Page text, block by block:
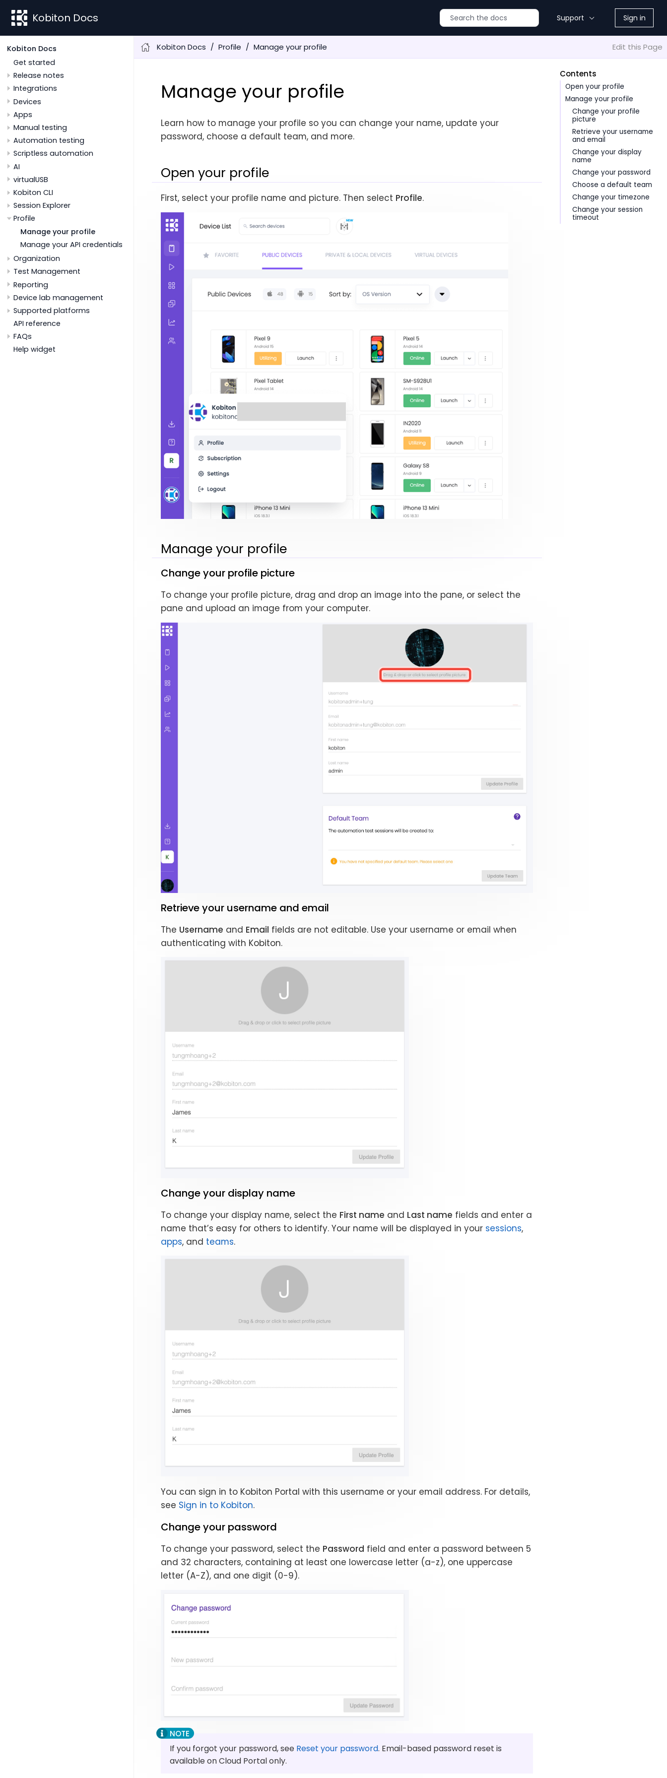
Kobiton Docs Support Sign in
Kobiton Docs
Get started
Release notes
Integrations
Devices
Apps
Manual testing
Automation testing
Scriptless automation
AI
virtualUSB
Kobiton CLI
Session Explorer
Profile
Manage your profile
Manage your API credentials
Organization
Test Management
Reporting
Device lab management
Supported platforms
API reference
FAQs
Help widget
Kobiton Docs Profile Manage your profile Edit this Page
Contents
Open your profile
Manage your profile
Change your profile
picture
Retrieve your username
and email
Change your display
name
Change your password
Choose a default team
Change your timezone
Change your session
timeout
Manage your profile
Learn how to manage your profile so you can change your name, update your
password, choose a default team, and more.
Open your profile
First, select your profile name and picture. Then select Profile.
Manage your profile
Change your profile picture
To change your profile picture, drag and drop an image into the pane, or select the
pane and upload an image from your computer.
Retrieve your username and email
The Username and Email fields are not editable. Use your username or email when
authenticating with Kobiton.
Change your display name
To change your display name, select the First name and Last name fields and enter a
name that’s easy for others to identify. Your name will be displayed in your sessions,
apps, and teams.
You can sign in to Kobiton Portal with this username or your email address. For details,
see Sign in to Kobiton.
Change your password
To change your password, select the Password field and enter a password between 5
and 32 characters, containing at least one lowercase letter (a-z), one uppercase
letter (A-Z), and one digit (0-9).
If you forgot your password, see Reset your password. Email-based password reset is
available on Cloud Portal only.